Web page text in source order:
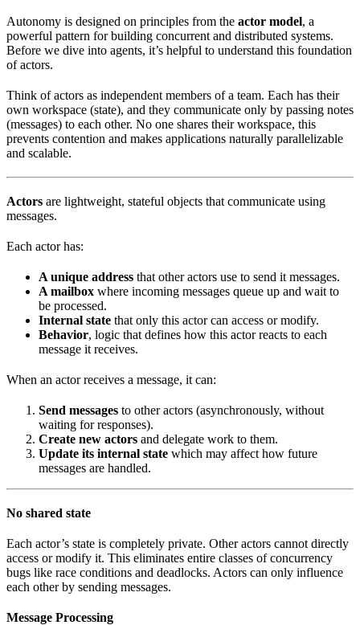
Autonomy is designed on principles from the actor model, a
powerful pattern for building concurrent and distributed systems.
Before we dive into agents, it’s helpful to understand this foundation
of actors.
Think of actors as independent members of a team. Each has their
own workspace (state), and they communicate only by passing notes
(messages) to each other. No one shares their workspace, this
prevents contention and makes applications naturally parallelizable
and scalable.
Actors are lightweight, stateful objects that communicate using
messages.
Each actor has:
A unique address that other actors use to send it messages.
A mailbox where incoming messages queue up and wait to
be processed.
Internal state that only this actor can access or modify.
Behavior, logic that defines how this actor reacts to each
message it receives.
When an actor receives a message, it can:
Send messages to other actors (asynchronously, without
waiting for responses).
Create new actors and delegate work to them.
Update its internal state which may affect how future
messages are handled.
No shared state
Each actor’s state is completely private. Other actors cannot directly
access or modify it. This eliminates entire classes of concurrency
bugs like race conditions and deadlocks. Actors can only influence
each other by sending messages.
Message Processing